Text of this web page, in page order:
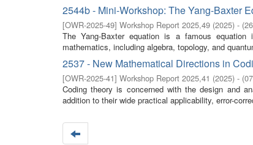
2544b - Mini-Workshop: The Yang-Baxter
[OWR-2025-49] Workshop Report 2025,49 (2025) - (
The Yang-Baxter equation is a famous
mathematics, including algebra, topology, and
2537 - New Mathematical Directions in
[OWR-2025-41] Workshop Report 2025,41 (2025) - (
Coding theory is concerned with the design and
addition to their wide practical applicability, error-